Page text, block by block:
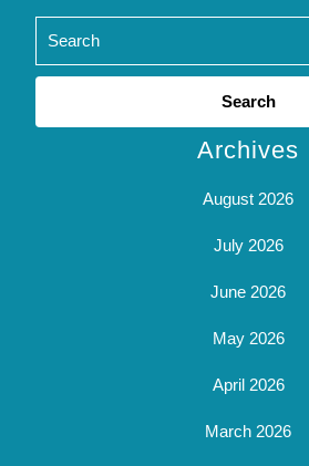
Search
Archives
August 2026
July 2026
June 2026
May 2026
April 2026
March 2026